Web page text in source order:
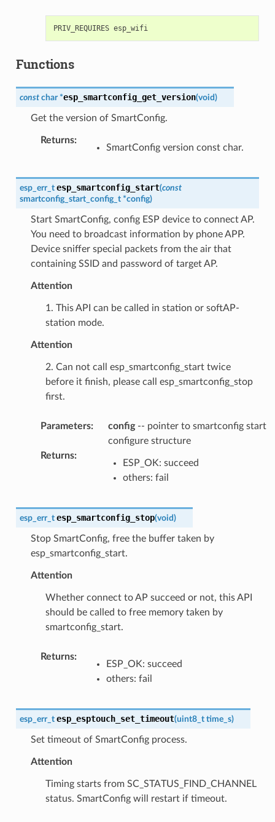
PRIV_REQUIRES esp_wifi
Functions
const char *esp_smartconfig_get_version(void)
Get the version of SmartConfig.
Returns:
SmartConfig version const char.
esp_err_t esp_smartconfig_start(const
smartconfig_start_config_t *config)
Start SmartConfig, config ESP device to connect AP.
You need to broadcast information by phone APP.
Device sniffer special packets from the air that
containing SSID and password of target AP.
Attention
1. This API can be called in station or softAP-
station mode.
Attention
2. Can not call esp_smartconfig_start twice
before it finish, please call esp_smartconfig_stop
first.
Parameters: config-- pointer to smartconfig start
configure structure
Returns:
ESP_OK: succeed
others: fail
esp_err_t esp_smartconfig_stop(void)
Stop SmartConfig, free the buffer taken by
esp_smartconfig_start.
Attention
Whether connect to AP succeed or not, this API
should be called to free memory taken by
smartconfig_start.
Returns:
ESP_OK: succeed
others: fail
esp_err_t esp_esptouch_set_timeout(uint8_t time_s)
Set timeout of SmartConfig process.
Attention
Timing starts from SC_STATUS_FIND_CHANNEL
status. SmartConfig will restart if timeout.